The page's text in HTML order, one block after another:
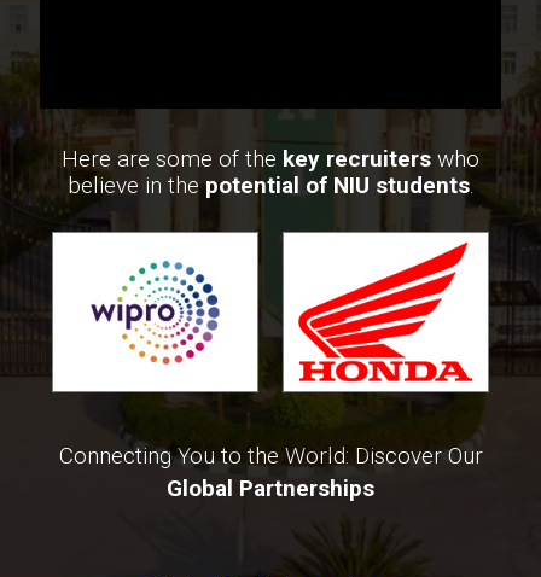
Here are some of the key recruiters who
believe in thepotential of NIU students.
Connecting You to the World: Discover Our
Global Partnerships